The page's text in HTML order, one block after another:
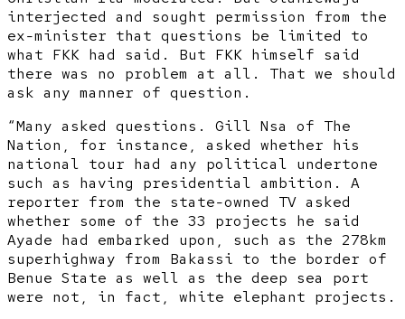
interjected and sought permission from the
ex-minister that questions be limited to
what FKK had said. But FKK himself said
there was no problem at all. That we should
ask any manner of question.
“Many asked questions. Gill Nsa of The
Nation, for instance, asked whether his
national tour had any political undertone
such as having presidential ambition. A
reporter from the state-owned TV asked
whether some of the 33 projects he said
Ayade had embarked upon, such as the 278km
superhighway from Bakassi to the border of
Benue State as well as the deep sea port
were not, in fact, white elephant projects.